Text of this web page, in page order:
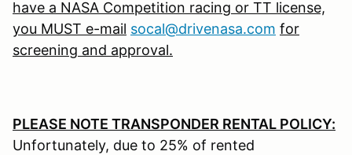
have a NASA Competition racing or TT license,
you MUST e-mail socal@drivenasa.com for
screening and approval.
PLEASE NOTE TRANSPONDER RENTAL POLICY:
Unfortunately, due to 25% of rented